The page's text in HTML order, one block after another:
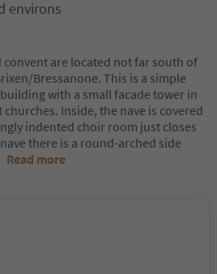
environs
are located not far south of
Bressanone. This is a simple
with a small facade tower in
Inside, the nave is covered
indented choir room just closes
there is a round-arched side
Read more